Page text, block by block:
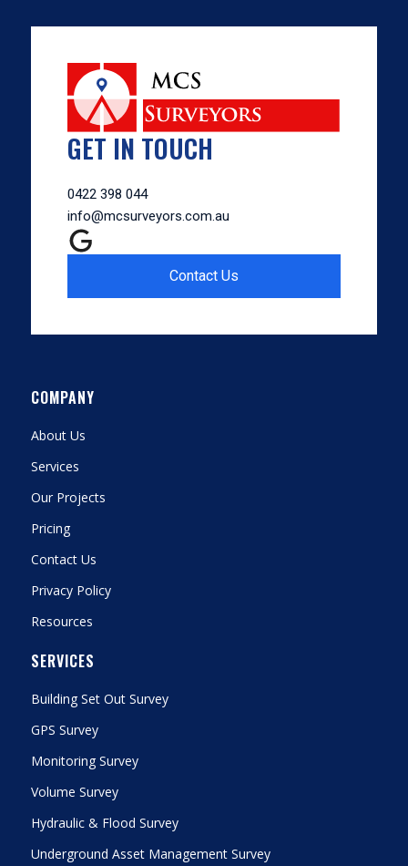
GET IN TOUCH
0422 398 044
info@mcsurveyors.com.au
Contact Us
COMPANY
About Us
Services
Our Projects
Pricing
Contact Us
Privacy Policy
Resources
SERVICES
Building Set Out Survey
GPS Survey
Monitoring Survey
Volume Survey
Hydraulic & Flood Survey
Underground Asset Management Survey